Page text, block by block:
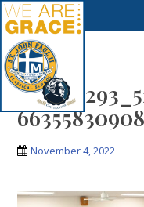
Skip to main content
November 4, 2022